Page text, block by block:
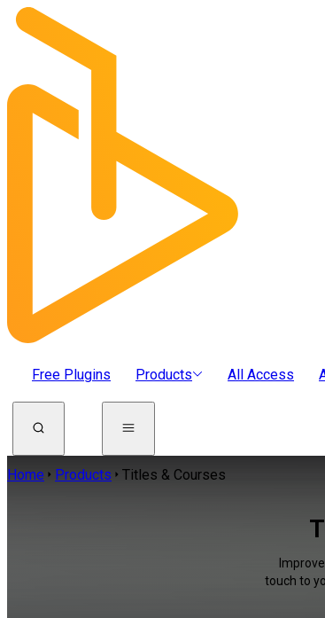
Free Plugins Products All Access
Home Products Titles & Courses
touch to